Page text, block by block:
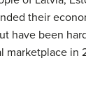
their
have been
marketplace in